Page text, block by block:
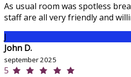
As usual room was spotless
staff are all very friendly and
J
John D.
september 2025
5